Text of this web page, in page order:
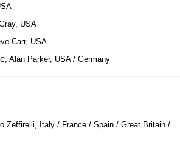
USA
Carr, USA
, Alan Parker, USA / Germany
Zeffirelli, Italy / France / Spain / Great Britain /